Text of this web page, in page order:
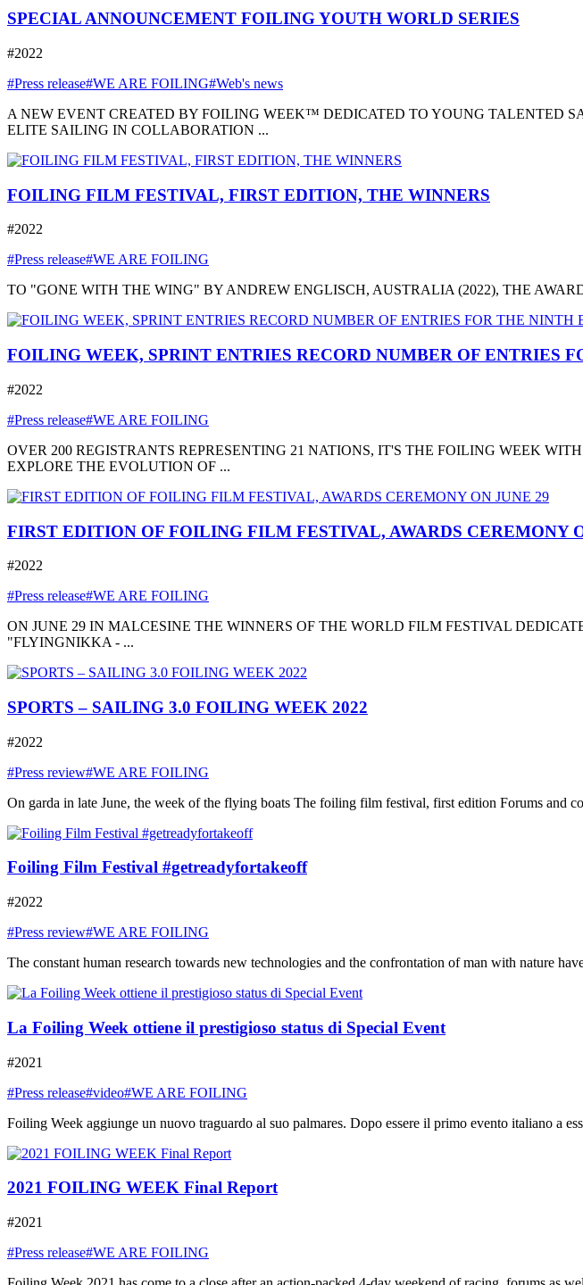
SPECIAL ANNOUNCEMENT FOILING YOUTH WORLD SERIES
#2022
#Press release#WE ARE FOILING#Web's news
A NEW EVENT CREATED BY FOILING WEEK™ DEDICATED TO YOUNG TALENTED
ELITE SAILING IN COLLABORATION ...
FOILING FILM FESTIVAL, FIRST EDITION, THE WINNERS
#2022
#Press release#WE ARE FOILING
TO "GONE WITH THE WING" BY ANDREW ENGLISCH, AUSTRALIA (2022), THE
FOILING WEEK, SPRINT ENTRIES RECORD NUMBER OF ENTRIES
#2022
#Press release#WE ARE FOILING
OVER 200 REGISTRANTS REPRESENTING 21 NATIONS, IT'S THE FOILING WEEK
EXPLORE THE EVOLUTION OF ...
FIRST EDITION OF FOILING FILM FESTIVAL, AWARDS CEREMONY
#2022
#Press release#WE ARE FOILING
ON JUNE 29 IN MALCESINE THE WINNERS OF THE WORLD FILM FESTIVAL
"FLYINGNIKKA - ...
SPORTS – SAILING 3.0 FOILING WEEK 2022
#2022
#Press review#WE ARE FOILING
On garda in late June, the week of the flying boats The foiling film festival, first edition Forums and
Foiling Film Festival #getreadyfortakeoff
#2022
#Press review#WE ARE FOILING
The constant human research towards new technologies and the confrontation of man with nature
La Foiling Week ottiene il prestigioso status di Special Event
#2021
#Press release#video#WE ARE FOILING
Foiling Week aggiunge un nuovo traguardo al suo palmares. Dopo essere il primo evento italiano a
2021 FOILING WEEK Final Report
#2021
#Press release#WE ARE FOILING